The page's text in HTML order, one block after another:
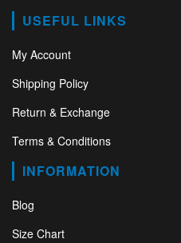
USEFUL LINKS
My Account
Shipping Policy
Return & Exchange
Terms & Conditions
INFORMATION
Blog
Size Chart